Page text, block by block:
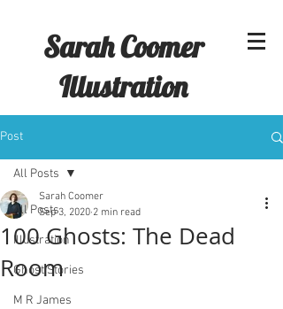
Sarah Coomer
Illustration
Post
All Posts
Illustration
Ghost Stories
M R James
All Posts
100 Ghosts: The Dead
Room
Sarah Coomer
Sep 3, 2020 2 min read